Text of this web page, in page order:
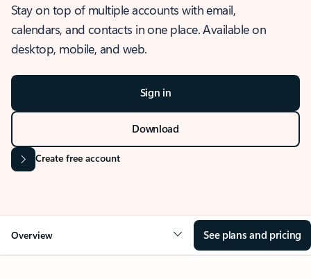
Stay on top of multiple accounts with email,
calendars, and contacts in one place. Available on
desktop, mobile, and web.
Sign in
Download
Create free account
Overview See plans and pricing